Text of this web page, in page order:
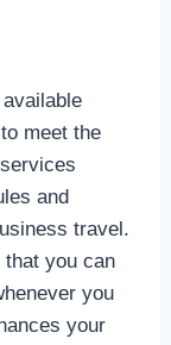
meet the
and
travel.
that you can
you
your